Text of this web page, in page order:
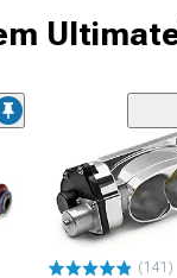
(141)